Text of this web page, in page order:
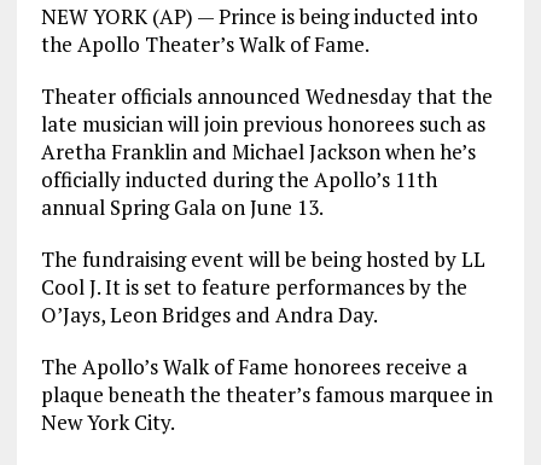
NEW YORK (AP) — Prince is being inducted into
the Apollo Theater’s Walk of Fame.
Theater officials announced Wednesday that the
late musician will join previous honorees such as
Aretha Franklin and Michael Jackson when he’s
officially inducted during the Apollo’s 11th
annual Spring Gala on June 13.
The fundraising event will be being hosted by LL
Cool J. It is set to feature performances by the
O’Jays, Leon Bridges and Andra Day.
The Apollo’s Walk of Fame honorees receive a
plaque beneath the theater’s famous marquee in
New York City.